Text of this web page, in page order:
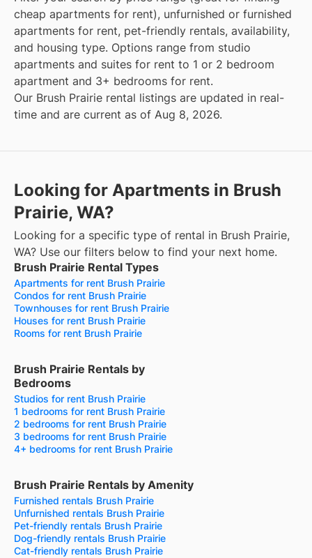
cheap apartments for rent), unfurnished or furnished
apartments for rent, pet-friendly rentals, availability,
and housing type. Options range from studio
apartments and suites for rent to 1 or 2 bedroom
apartment and 3+ bedrooms for rent.
Our Brush Prairie rental listings are updated in real-
time and are current as of Aug 8, 2026.
Looking for Apartments in Brush
Prairie, WA?
Looking for a specific type of rental in Brush Prairie,
WA? Use our filters below to find your next home.
Brush Prairie Rental Types
Apartments for rent Brush Prairie
Condos for rent Brush Prairie
Townhouses for rent Brush Prairie
Houses for rent Brush Prairie
Rooms for rent Brush Prairie
Brush Prairie Rentals by
Bedrooms
Studios for rent Brush Prairie
1 bedrooms for rent Brush Prairie
2 bedrooms for rent Brush Prairie
3 bedrooms for rent Brush Prairie
4+ bedrooms for rent Brush Prairie
Brush Prairie Rentals by Amenity
Furnished rentals Brush Prairie
Unfurnished rentals Brush Prairie
Pet-friendly rentals Brush Prairie
Dog-friendly rentals Brush Prairie
Cat-friendly rentals Brush Prairie